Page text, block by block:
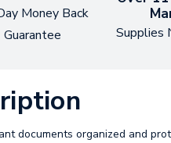
Money Back
Guarantee
Supplies
documents organized and